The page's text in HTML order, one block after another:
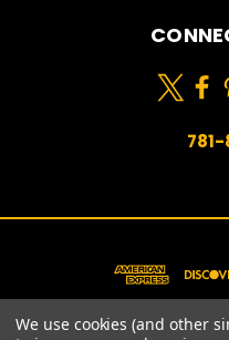
We use cookies (and other